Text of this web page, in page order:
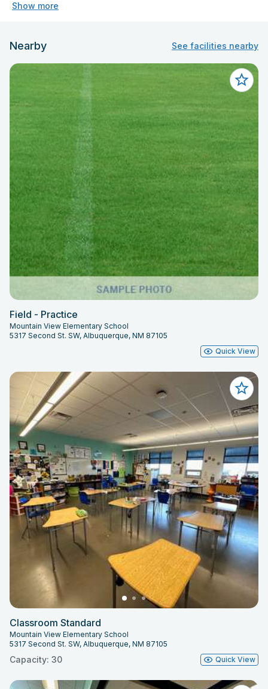
Show more
Nearby See facilities nearby
Field - Practice
Mountain View Elementary School
5317 Second St. SW, Albuquerque, NM 87105
Quick View
Classroom Standard
Mountain View Elementary School
5317 Second St. SW, Albuquerque, NM 87105
Capacity: 30 Quick View